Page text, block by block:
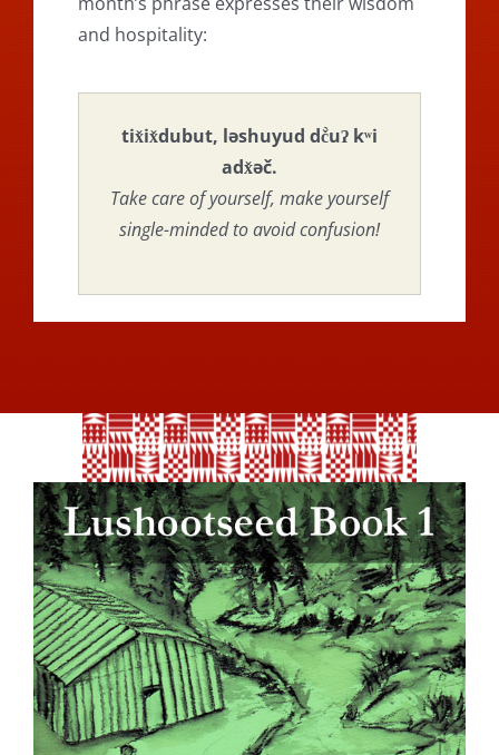
and hospitality:
tix̌ix̌dubut, ləshuyud dč̀uʔ kʷi
adx̌əč.
Take care of yourself, make yourself
single-minded to avoid confusion!